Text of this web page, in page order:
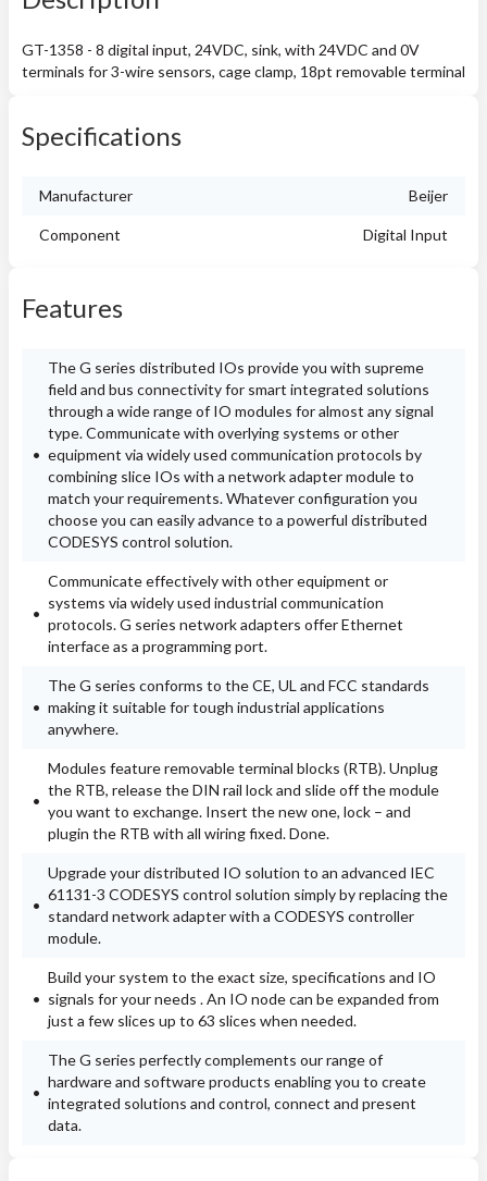
GT-1358 - 8 digital input, 24VDC, sink, with 24VDC and 0V
terminals for 3-wire sensors, cage clamp, 18pt removable terminal
Specifications
Manufacturer Beijer
Component Digital Input
Features
The G series distributed IOs provide you with supreme
field and bus connectivity for smart integrated solutions
through a wide range of IO modules for almost any signal
type. Communicate with overlying systems or other
equipment via widely used communication protocols by
combining slice IOs with a network adapter module to
match your requirements. Whatever configuration you
choose you can easily advance to a powerful distributed
CODESYS control solution.
Communicate effectively with other equipment or
systems via widely used industrial communication
protocols. G series network adapters offer Ethernet
interface as a programming port.
The G series conforms to the CE, UL and FCC standards
making it suitable for tough industrial applications
anywhere.
Modules feature removable terminal blocks (RTB). Unplug
the RTB, release the DIN rail lock and slide off the module
you want to exchange. Insert the new one, lock – and
plugin the RTB with all wiring fixed. Done.
Upgrade your distributed IO solution to an advanced IEC
61131-3 CODESYS control solution simply by replacing the
standard network adapter with a CODESYS controller
module.
Build your system to the exact size, specifications and IO
signals for your needs . An IO node can be expanded from
just a few slices up to 63 slices when needed.
The G series perfectly complements our range of
hardware and software products enabling you to create
integrated solutions and control, connect and present
data.